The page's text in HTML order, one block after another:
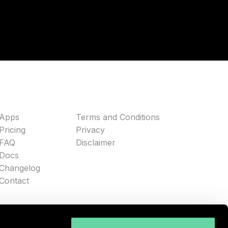
Apps
Pricing
FAQ
Docs
Terms and Conditions
Privacy
Disclaimer